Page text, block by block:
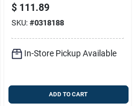
Heavy-duty
Construction, 31
Inch
$ 111.89
SKU: #0318188
In-Store Pickup Available
ADD TO CART